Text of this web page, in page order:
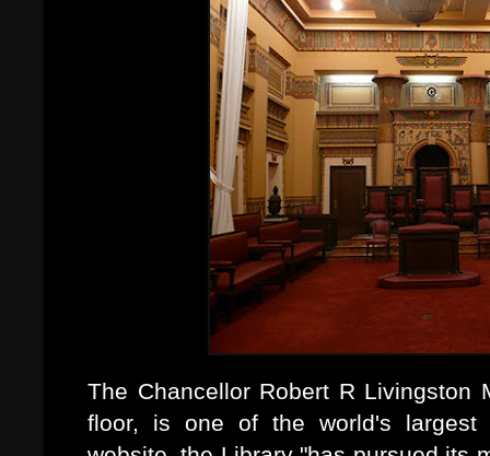
The Chancellor Robert R Livingston
floor, is one of the world's